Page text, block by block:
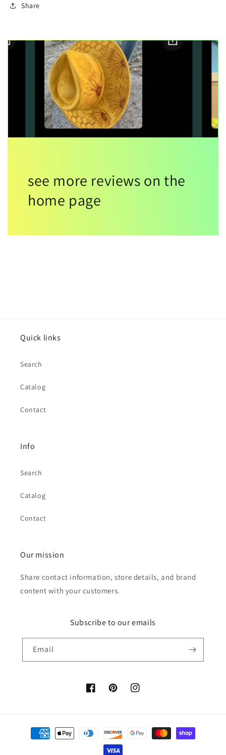
Share
see more reviews on the
home page
Quick links
Search
Catalog
Contact
Info
Search
Catalog
Contact
Our mission
Share contact information, store details, and brand
content with your customers.
Subscribe to our emails
Email
FacebookPinterestInstagram
Payment
methods